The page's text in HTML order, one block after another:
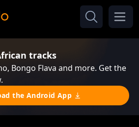
tracks
Bongo Flava and more. Get the
the Android App